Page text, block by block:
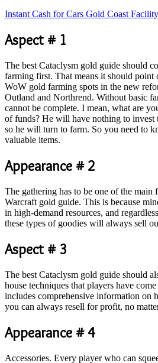
Instant Cash for Cars Gold Coast Facility
Aspect # 1
The best Cataclysm gold guide should
farming first. That means it should point
WoW gold farming spots in the new
Outland and Northrend. Without basic
cannot be complete. I mean, what are
of funds? He will have nothing to
so he will turn to farm. So you need to
valuable items.
Appearance # 2
The gathering has to be one of the main
Warcraft gold guide. This is because
in high-demand resources, and
these types of goodies will always sell
Aspect # 3
The best Cataclysm gold guide should
house techniques that players have
includes comprehensive information on
you can always resell for profit, no
Appearance # 4
Accessories. Every player who can